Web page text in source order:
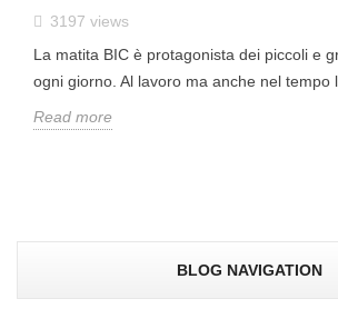
3197 views
La matita BIC è protagonista dei piccoli e
ogni giorno. Al lavoro ma anche nel tempo
Read more
BLOG NAVIGATION